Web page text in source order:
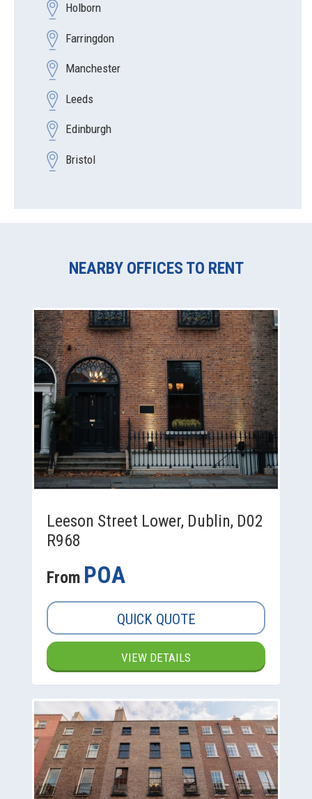
Holborn
Farringdon
Manchester
Leeds
Edinburgh
Bristol
NEARBY OFFICES TO RENT
Leeson Street Lower, Dublin, D02
R968
From POA
QUICK QUOTE
VIEW DETAILS